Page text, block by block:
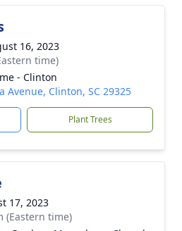
16, 2023
time)
- Clinton
Avenue, Clinton, SC 29325
Plant Trees
17, 2023
(Eastern time)